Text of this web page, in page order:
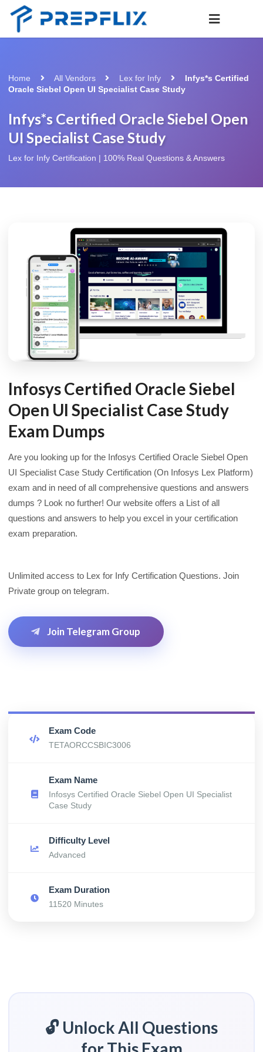
Home All Vendors Lex for Infy
Infys*s Certified
Oracle Siebel Open UI Specialist Case Study
Infys*s Certified Oracle Siebel Open
UI Specialist Case Study
Lex for Infy Certification | 100% Real Questions & Answers
Infosys Certified Oracle Siebel
Open UI Specialist Case Study
Exam Dumps
Are you looking up for the Infosys Certified Oracle Siebel Open
UI Specialist Case Study Certification (On Infosys Lex Platform)
exam and in need of all comprehensive questions and answers
dumps ? Look no further! Our website offers a List of all
questions and answers to help you excel in your certification
exam preparation.
Unlimited access to Lex for Infy Certification Questions. Join
Private group on telegram.
Join Telegram Group
Exam Code
TETAORCCSBIC3006
Exam Name
Infosys Certified Oracle Siebel Open UI Specialist
Case Study
Difficulty Level
Advanced
Exam Duration
11520 Minutes
🔓 Unlock All Questions